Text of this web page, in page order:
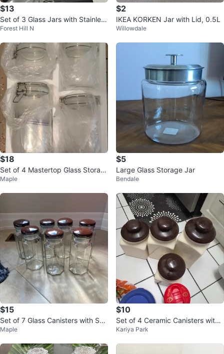
$13
Set of 3 Glass Jars with Stainless
Steel Lids
Forest Hill N
$2
IKEA KORKEN Jar with Lid, 0.5L
Willowdale
$18
Set of 4 Mastertop Glass Storag
e Jars with Clasp Lids
Maple
$5
Large Glass Storage Jar
Bendale
$15
Set of 7 Glass Canisters with Suc
tion Lids
Maple
$10
Set of 4 Ceramic Canisters with
Floral Design
Kariya Park